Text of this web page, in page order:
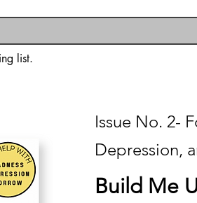
list.
Issue No. 2-
Depression,
Build Me